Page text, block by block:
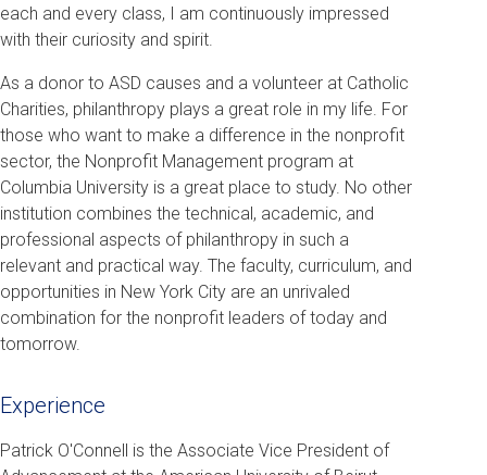
each and every class, I am continuously impressed
with their curiosity and spirit.
As a donor to ASD causes and a volunteer at Catholic
Charities, philanthropy plays a great role in my life. For
those who want to make a difference in the nonprofit
sector, the Nonprofit Management program at
Columbia University is a great place to study. No other
institution combines the technical, academic, and
professional aspects of philanthropy in such a
relevant and practical way. The faculty, curriculum, and
opportunities in New York City are an unrivaled
combination for the nonprofit leaders of today and
tomorrow.
Experience
Patrick O'Connell is the Associate Vice President of